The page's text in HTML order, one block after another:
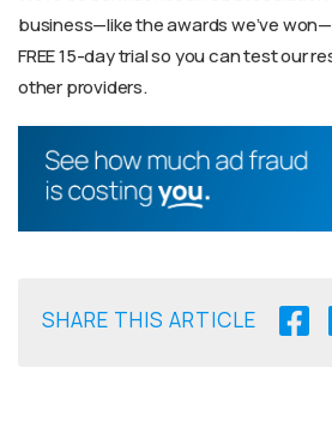
business—like the awards we’ve
FREE 15-day trial so you can test our
other providers.
SHARE THIS ARTICLE